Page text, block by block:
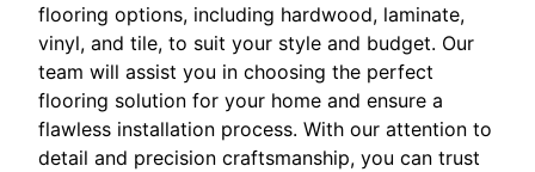
flooring options, including hardwood, laminate,
vinyl, and tile, to suit your style and budget. Our
team will assist you in choosing the perfect
flooring solution for your home and ensure a
flawless installation process. With our attention to
detail and precision craftsmanship, you can trust